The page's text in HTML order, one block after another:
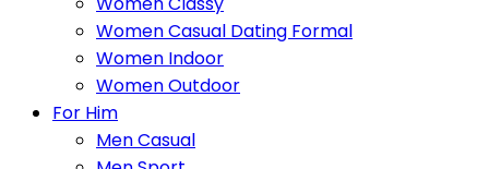
Women Casual Dating Formal
Women Indoor
Women Outdoor
For Him
Men Casual